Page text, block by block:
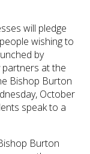
will pledge
wishing to
by
at the
Bishop Burton
October
speak to a
Burton